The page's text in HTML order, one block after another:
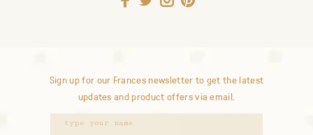
Sign up for our Frances newsletter to get the latest
updates and product offers via email.